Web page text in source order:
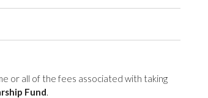
or all of the fees associated with taking
Fund.